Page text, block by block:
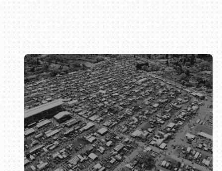
Book online or call (800) 216-1876